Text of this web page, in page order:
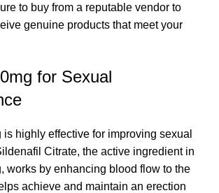
to buy from a reputable vendor to
genuine products that meet your
for Sexual
is highly effective for improving sexual
Citrate, the active ingredient in
works by enhancing blood flow to the
achieve and maintain an erection